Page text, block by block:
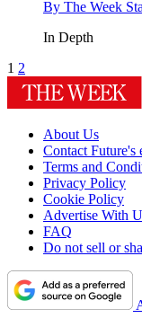
By The Week
In Depth
1 2
About Us
Contact Future's
Terms and
Privacy Policy
Cookie Policy
Advertise With
FAQ
Do not sell or